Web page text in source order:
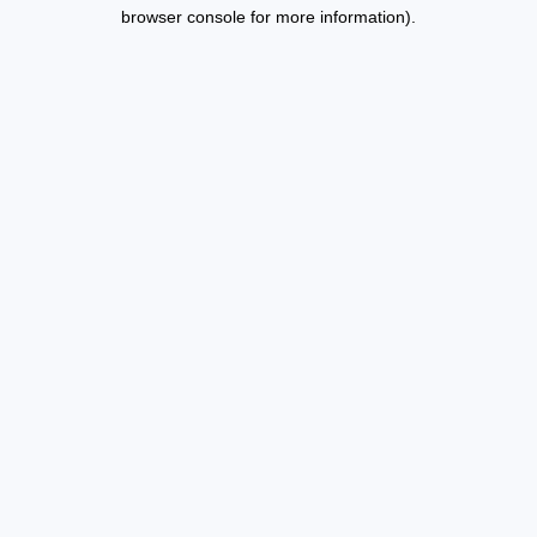
browser console for more information).